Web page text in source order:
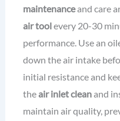
maintenanceand care
air toolevery 20-30
performance. Use an
down the air intake
initial resistance and
theair inlet cleanand
maintain air quality,